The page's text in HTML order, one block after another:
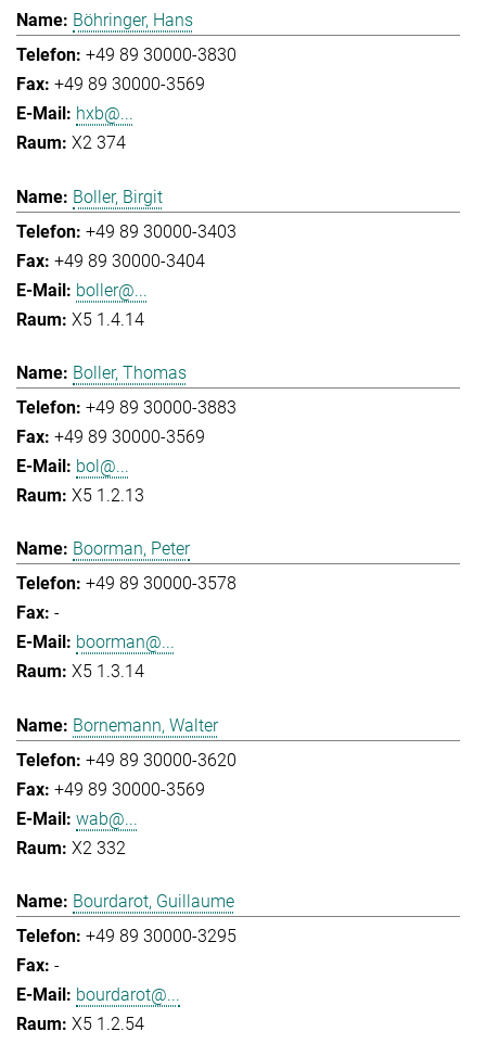
Böhringer, Hans
+49 89 30000-3830
+49 89 30000-3569
hxb@...
X2 374
Boller, Birgit
+49 89 30000-3403
+49 89 30000-3404
boller@...
X5 1.4.14
Boller, Thomas
+49 89 30000-3883
+49 89 30000-3569
bol@...
X5 1.2.13
Boorman, Peter
+49 89 30000-3578
-
boorman@...
X5 1.3.14
Bornemann, Walter
+49 89 30000-3620
+49 89 30000-3569
wab@...
X2 332
Bourdarot, Guillaume
+49 89 30000-3295
-
bourdarot@...
X5 1.2.54